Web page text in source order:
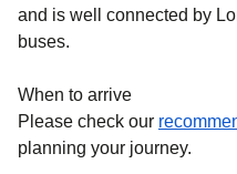
and is well connected by
buses.
When to arrive
Please check our
planning your journey.